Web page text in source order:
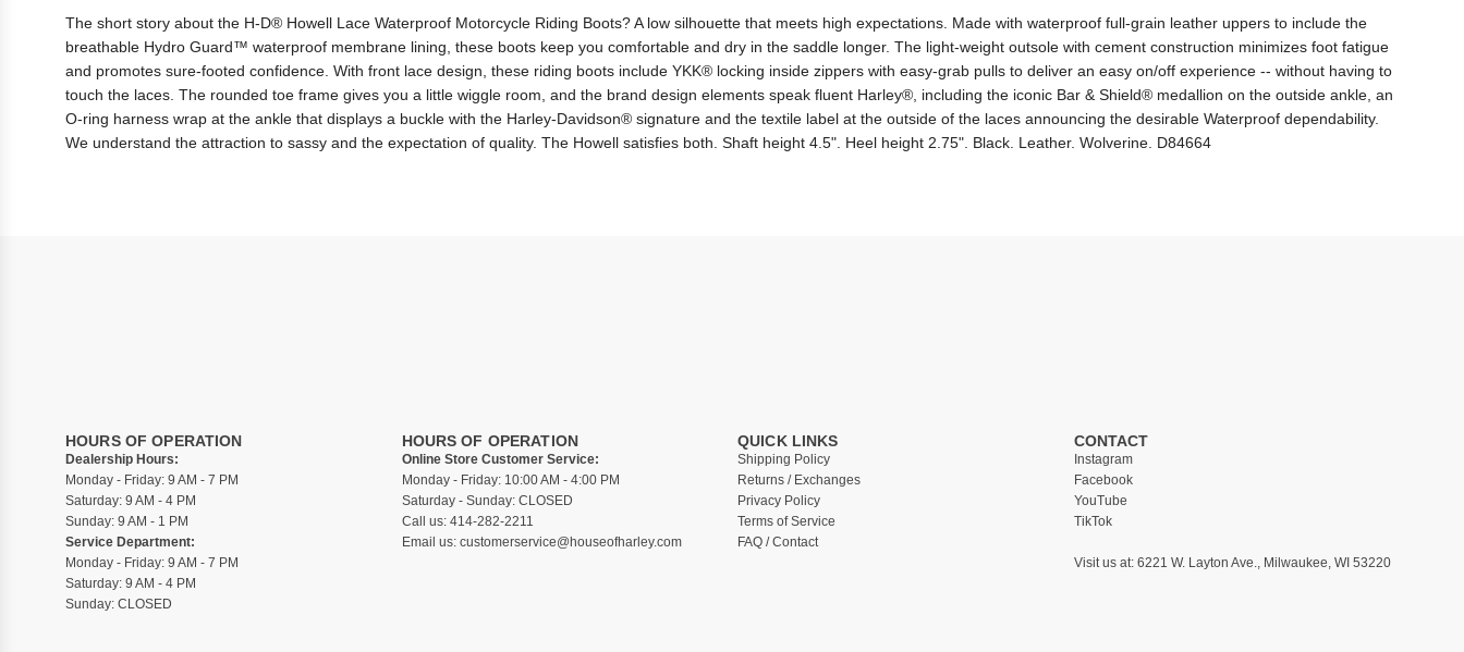
The short story about the H-D® Howell Lace Waterproof Motorcycle Riding Boots? A low silhouette that meets high expectations. Made with waterproof full-grain leather uppers to include the
breathable Hydro Guard™ waterproof membrane lining, these boots keep you comfortable and dry in the saddle longer. The light-weight outsole with cement construction minimizes foot fatigue
and promotes sure-footed confidence. With front lace design, these riding boots include YKK® locking inside zippers with easy-grab pulls to deliver an easy on/off experience -- without having to
touch the laces. The rounded toe frame gives you a little wiggle room, and the brand design elements speak fluent Harley®, including the iconic Bar & Shield® medallion on the outside ankle, an
O-ring harness wrap at the ankle that displays a buckle with the Harley-Davidson® signature and the textile label at the outside of the laces announcing the desirable Waterproof dependability.
We understand the attraction to sassy and the expectation of quality. The Howell satisfies both. Shaft height 4.5". Heel height 2.75". Black. Leather. Wolverine. D84664
HOURS OF OPERATION
Dealership Hours:
Monday - Friday: 9 AM - 7 PM
Saturday: 9 AM - 4 PM
Sunday: 9 AM - 1 PM
Service Department:
Monday - Friday: 9 AM - 7 PM
Saturday: 9 AM - 4 PM
Sunday: CLOSED
HOURS OF OPERATION
Online Store Customer Service:
Monday - Friday: 10:00 AM - 4:00 PM
Saturday - Sunday: CLOSED
Call us: 414-282-2211
Email us: customerservice@houseofharley.com
QUICK LINKS
Shipping Policy
Returns / Exchanges
Privacy Policy
Terms of Service
FAQ / Contact
CONTACT
Instagram
Facebook
YouTube
TikTok
Visit us at: 6221 W. Layton Ave., Milwaukee, WI 53220